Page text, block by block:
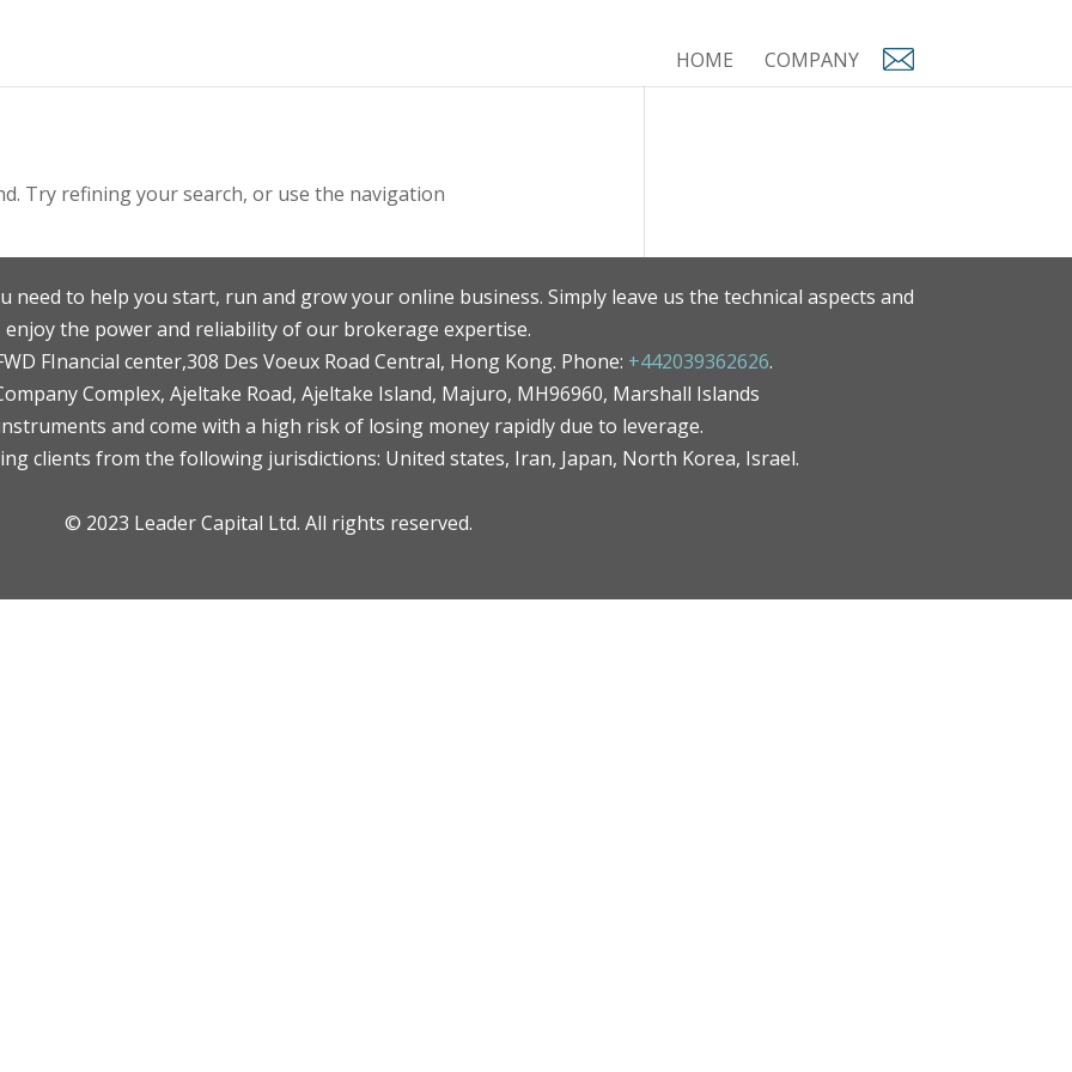
HOME COMPANY
Try refining your search, or use the navigation
need to help you start, run and grow your online business. Simply leave us the technical aspects and
enjoy the power and reliability of our brokerage expertise.
FInancial center,308 Des Voeux Road Central, Hong Kong. Phone: +442039362626.
Complex, Ajeltake Road, Ajeltake Island, Majuro, MH96960, Marshall Islands
and come with a high risk of losing money rapidly due to leverage.
clients from the following jurisdictions: United states, Iran, Japan, North Korea, Israel.
© 2023 Leader Capital Ltd. All rights reserved.